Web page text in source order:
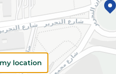
Specifications
SKU
location